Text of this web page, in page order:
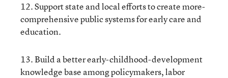
12. Support state and local efforts to create more-
comprehensive public systems for early care and
education.
13. Build a better early-childhood-development
knowledge base among policymakers, labor